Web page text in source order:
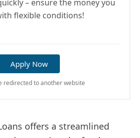
– ensure the money you
flexible conditions!
Apply Now
redirected to another website
offers a streamlined